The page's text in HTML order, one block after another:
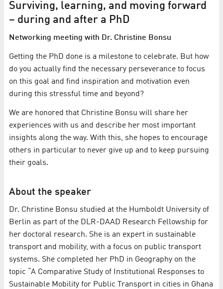
Surviving, learning, and moving forward
– during and after a PhD
Networking meeting with Dr. Christine Bonsu
Getting the PhD done is a milestone to celebrate. But how
do you actually find the necessary perseverance to focus
on this goal and find inspiration and motivation even
during this stressful time and beyond?
We are honored that Christine Bonsu will share her
experiences with us and describe her most important
insights along the way. With this, she hopes to encourage
others in particular to never give up and to keep pursuing
their goals.
About the speaker
Dr. Christine Bonsu studied at the Humboldt University of
Berlin as part of the DLR-DAAD Research Fellowship for
her doctoral research. She is an expert in sustainable
transport and mobility, with a focus on public transport
systems. She completed her PhD in Geography on the
topic “A Comparative Study of Institutional Responses to
Sustainable Mobility for Public Transport in cities in Ghana